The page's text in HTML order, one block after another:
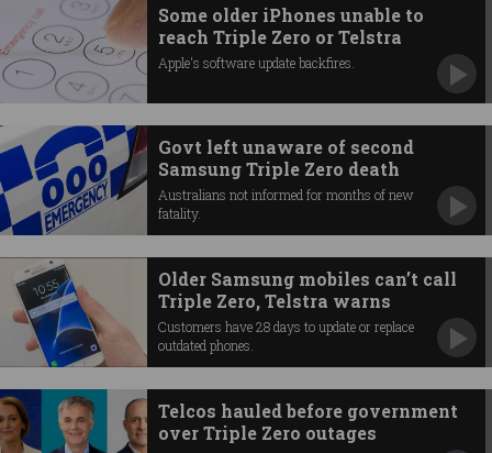
Some older iPhones unable to
reach Triple Zero or Telstra
Apple's software update backfires.
Govt left unaware of second
Samsung Triple Zero death
Australians not informed for months of new
fatality.
Older Samsung mobiles can’t call
Triple Zero, Telstra warns
Customers have 28 days to update or replace
outdated phones.
Telcos hauled before government
over Triple Zero outages